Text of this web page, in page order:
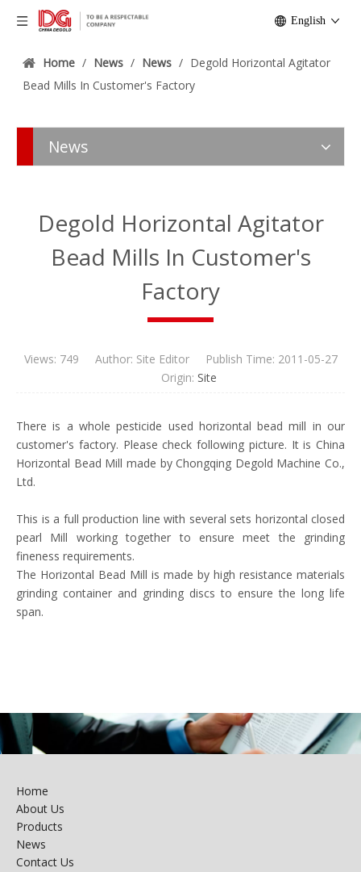
English
Home / News / News / Degold Horizontal Agitator
Bead Mills In Customer's Factory
News
Degold Horizontal Agitator
Bead Mills In Customer's
Factory
Views: 749 Author: Site Editor Publish Time: 2011-05-27
Origin: Site
There is a whole pesticide used horizontal bead mill in our
customer's factory. Please check following picture. It is China
Horizontal Bead Mill made by Chongqing Degold Machine Co.,
Ltd.
This is a full production line with several sets horizontal closed
pearl Mill working together to ensure meet the grinding
fineness requirements.
The Horizontal Bead Mill is made by high resistance materials
grinding container and grinding discs to ensure the long life
span.
Home
About Us
Products
News
Contact Us